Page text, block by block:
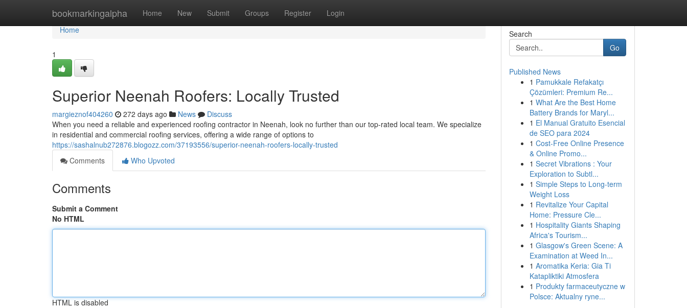
bookmarkingalpha Home New Submit Groups Register Login
Home
Home
1
Superior Neenah Roofers: Locally Trusted
margieznof404260 272 days ago News
Discuss
When you need a reliable and experienced roofing contractor in Neenah, look no further than our top-rated local team. We specialize
in residential and commercial roofing services, offering a wide range of options to
https://sashalnub272876.blogozz.com/37193556/superior-neenah-roofers-locally-trusted
Comments
Who Upvoted
Comments
Submit a Comment
No HTML
HTML is disabled
Search
Go
Published News
1 Pamukkale Refakatçı
Çözümleri: Premium Re...
1 What Are the Best Home
Battery Brands for Maryl...
1 El Manual Gratuito Esencial
de SEO para 2024
1 Cost-Free Online Presence
& Online Promo...
1 Secret Vibrations : Your
Exploration to Subtl...
1 Simple Steps to Long-term
Weight Loss
1 Revitalize Your Capital
Home: Pressure Cle...
1 Hospitality Giants Shaping
Africa's Tourism...
1 Glasgow's Green Scene: A
Examination at Weed In...
1 Aromatika Keria: Gia Ti
Katapliktiki Atmosfera
1 Produkty farmaceutyczne w
Polsce: Aktualny ryne...